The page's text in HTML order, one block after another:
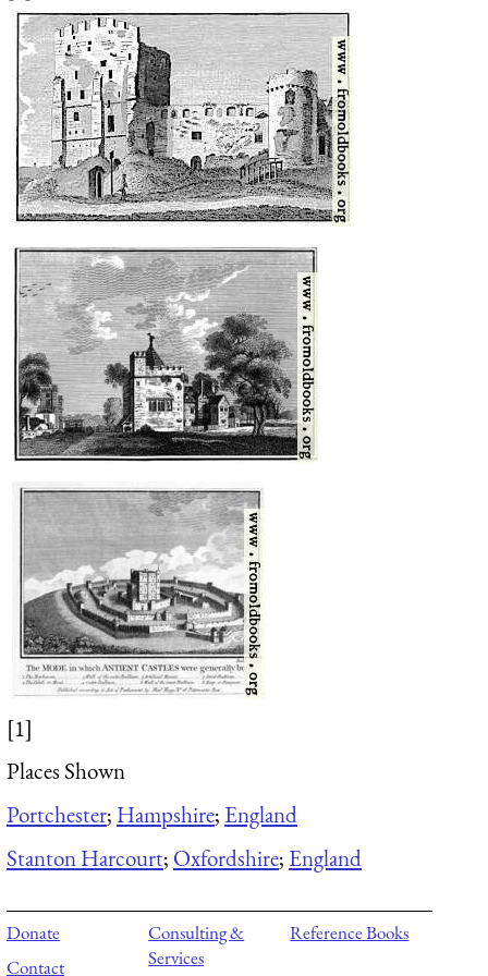
[1]
Places Shown
Portchester; Hampshire; England
Stanton Harcourt; Oxfordshire; England
Donate
Contact
Consulting &
Services
Reference Books